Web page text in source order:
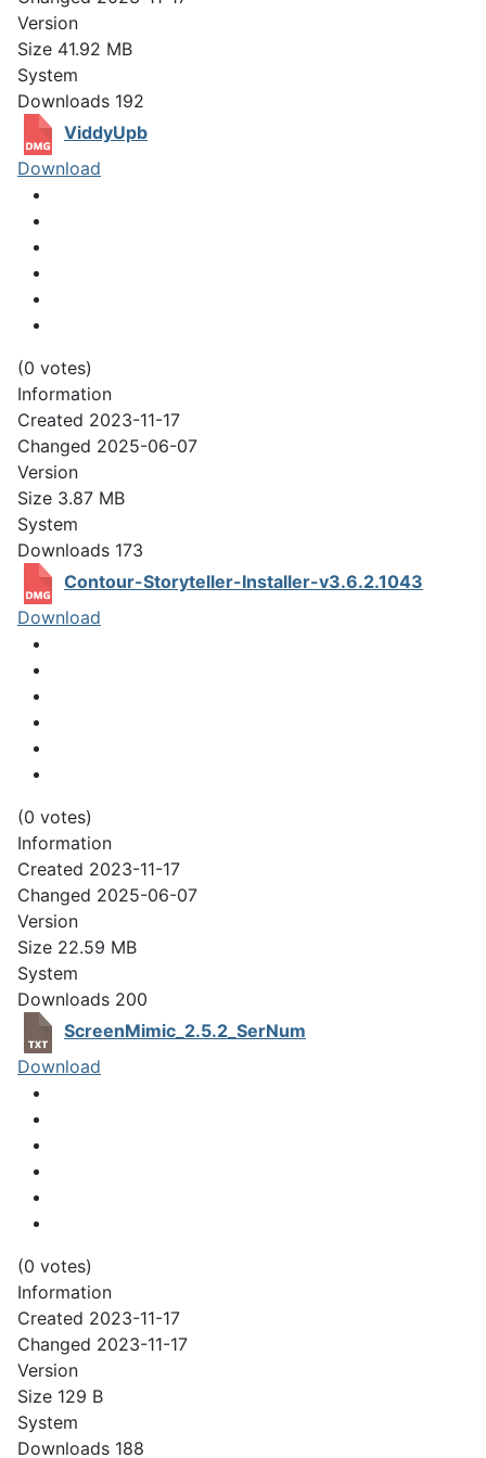
Version
Size 41.92 MB
System
Downloads 192
ViddyUpb
Download
(0 votes)
Information
Created 2023-11-17
Changed 2025-06-07
Version
Size 3.87 MB
System
Downloads 173
Contour-Storyteller-Installer-v3.6.2.1043
Download
(0 votes)
Information
Created 2023-11-17
Changed 2025-06-07
Version
Size 22.59 MB
System
Downloads 200
ScreenMimic_2.5.2_SerNum
Download
(0 votes)
Information
Created 2023-11-17
Changed 2023-11-17
Version
Size 129 B
System
Downloads 188